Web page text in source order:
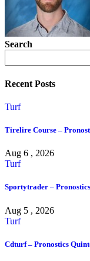
Search
Recent Posts
Turf
Tirelire Course –
Aug 6 , 2026
Turf
Sportytrader –
Aug 5 , 2026
Turf
Cdturf – Pronostics